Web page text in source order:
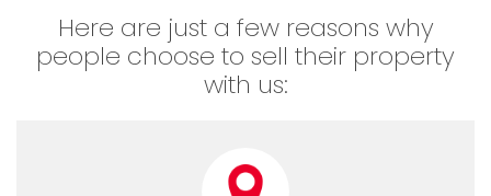
Here are just a few reasons why
people choose to sell their property
with us: